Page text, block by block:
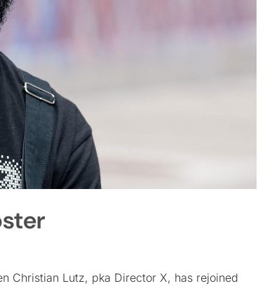
Christian Lutz, pka Director X, has rejoined